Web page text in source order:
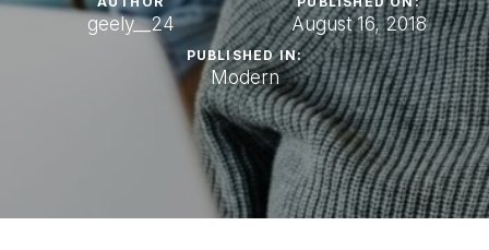
geely__24 August 16, 2018
PUBLISHED IN:
Modern